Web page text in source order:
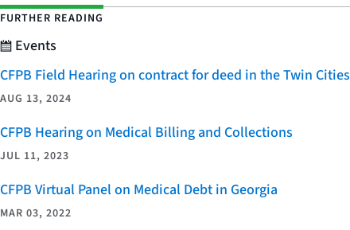
FURTHER READING
Events
CFPB Field Hearing on contract for deed in the Twin Cities
AUG 13, 2024
CFPB Hearing on Medical Billing and Collections
JUL 11, 2023
CFPB Virtual Panel on Medical Debt in Georgia
MAR 03, 2022